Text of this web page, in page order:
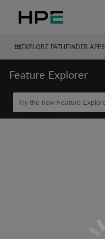
EXPLORE PATHFINDER APPS
Feature Explorer
Beta